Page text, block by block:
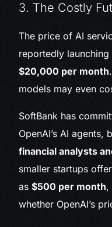
3. The Costly
The price of AI
reportedly launching
$20,000 per month
models may even
SoftBank has
OpenAI’s AI
financial analysts
smaller startups
as$500 per month,
whether OpenAI’s